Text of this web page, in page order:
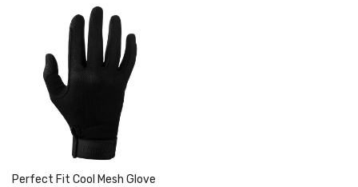
Perfect Fit Cool Mesh Glove